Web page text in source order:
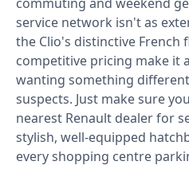
service network isn't as
the Clio's distinctive French
competitive pricing make it
wanting something
suspects. Just make sure
nearest Renault dealer for
stylish, well-equipped
every shopping centre